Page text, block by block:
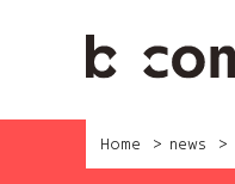
Home news